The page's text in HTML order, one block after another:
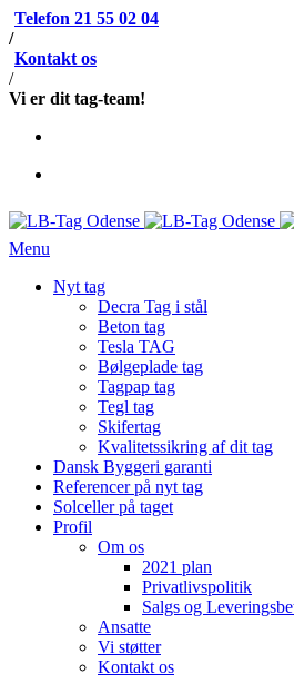
Telefon 21 55 02 04
/
Kontakt os
/
Vi er dit tag-team!
Menu
Nyt tag
Decra Tag i stål
Beton tag
Tesla TAG
Bølgeplade tag
Tagpap tag
Tegl tag
Skifertag
Kvalitetssikring af dit tag
Dansk Byggeri garanti
Referencer på nyt tag
Solceller på taget
Profil
Om os
2021 plan
Privatlivspolitik
Salgs og
Ansatte
Vi støtter
Kontakt os